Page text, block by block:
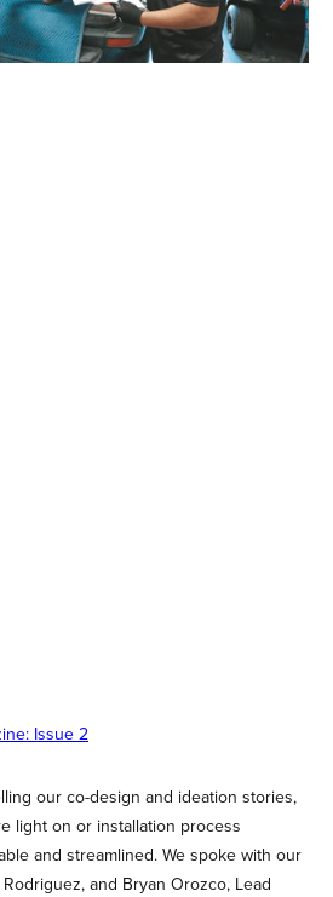
Issue 2
our co-design and ideation stories,
light on or installation process
and streamlined. We spoke with our
and Bryan Orozco, Lead